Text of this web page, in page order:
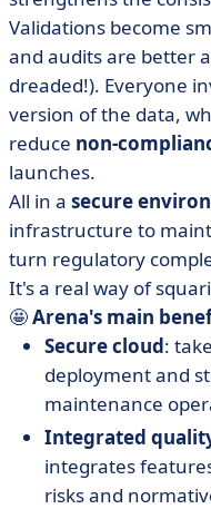
Validations become
and audits are better
dreaded!). Everyone
version of the data,
reduce non-
launches.
All in a secure
infrastructure to
turn regulatory
It's a real way of
🤩Arena's main
Secure cloud:
deployment and
maintenance
Integrated
integrates
risks and